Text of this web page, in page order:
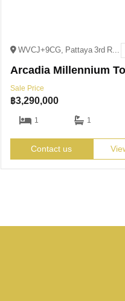
WVCJ+9CG, Pattaya 3rd Rd, Pattaya City, Bang Lamung District, Chon Buri 20150
Arcadia Millennium
Sale Price
฿3,290,000
1 1
Contact us